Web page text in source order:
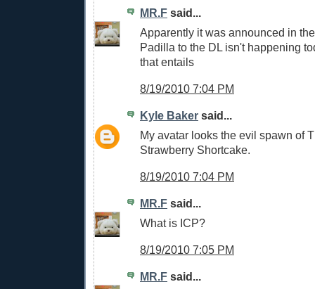
MR.F said...
Apparently it was announced in
Padilla to the DL isn't happening
that entails
8/19/2010 7:04 PM
Kyle Baker said...
My avatar looks the evil spawn of
Strawberry Shortcake.
8/19/2010 7:04 PM
MR.F said...
What is ICP?
8/19/2010 7:05 PM
MR.F said...